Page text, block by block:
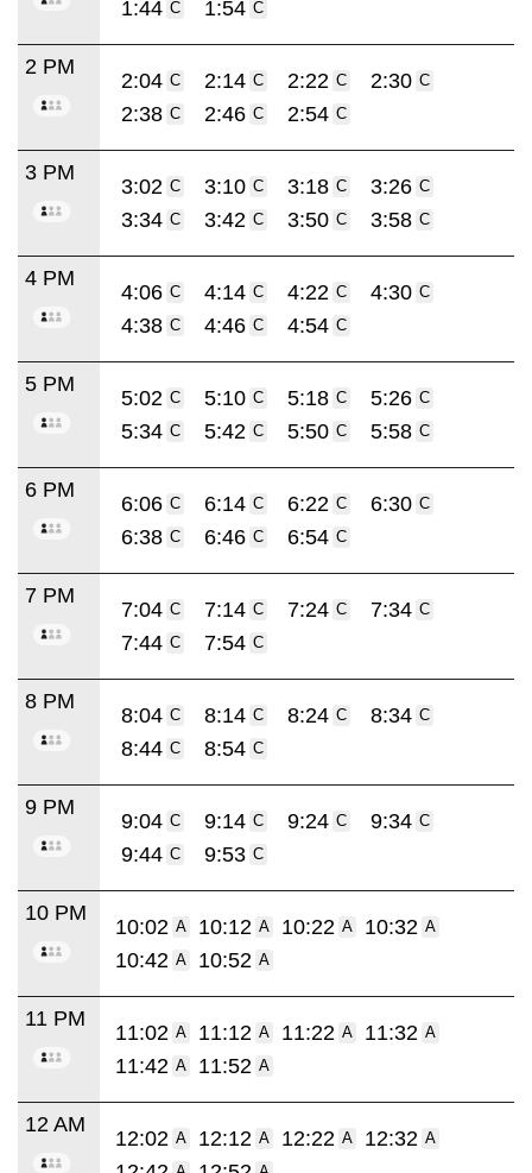
1:44 C 1:54 C
2 PM
2:04 C 2:14 C 2:22 C 2:30 C
2:38 C 2:46 C 2:54 C
3 PM
3:02 C 3:10 C 3:18 C 3:26 C
3:34 C 3:42 C 3:50 C 3:58 C
4 PM
4:06 C 4:14 C 4:22 C 4:30 C
4:38 C 4:46 C 4:54 C
5 PM
5:02 C 5:10 C 5:18 C 5:26 C
5:34 C 5:42 C 5:50 C 5:58 C
6 PM
6:06 C 6:14 C 6:22 C 6:30 C
6:38 C 6:46 C 6:54 C
7 PM
7:04 C 7:14 C 7:24 C 7:34 C
7:44 C 7:54 C
8 PM
8:04 C 8:14 C 8:24 C 8:34 C
8:44 C 8:54 C
9 PM
9:04 C 9:14 C 9:24 C 9:34 C
9:44 C 9:53 C
10 PM
10:02 A 10:12 A 10:22 A 10:32 A
10:42 A 10:52 A
11 PM
11:02 A 11:12 A 11:22 A 11:32 A
11:42 A 11:52 A
12 AM
12:02 A 12:12 A 12:22 A 12:32 A